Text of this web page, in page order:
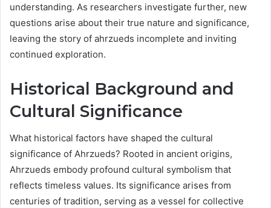
understanding. As researchers investigate further, new
questions arise about their true nature and significance,
leaving the story of ahrzueds incomplete and inviting
continued exploration.
Historical Background and
Cultural Significance
What historical factors have shaped the cultural
significance of Ahrzueds? Rooted in ancient origins,
Ahrzueds embody profound cultural symbolism that
reflects timeless values. Its significance arises from
centuries of tradition, serving as a vessel for collective